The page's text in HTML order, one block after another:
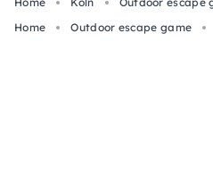
Home
Outdoor escape game